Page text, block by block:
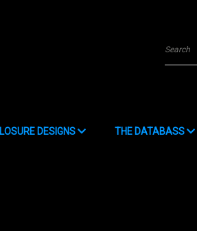
Search
DESIGNS THE DATABASS